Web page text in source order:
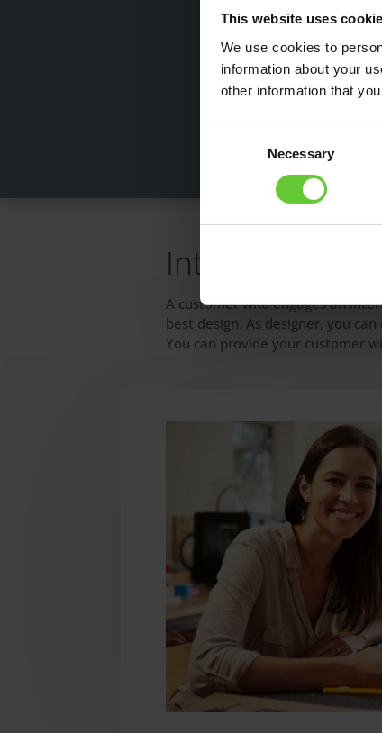
This website uses
We use cookies to
information about your
other information that
Necessary
Interior
A customer who engages an
best design. As designer, you
You can provide your customer